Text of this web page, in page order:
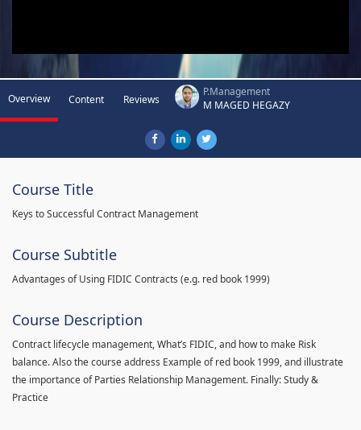
Overview Content Reviews
P.Management
M MAGED HEGAZY
Course Title
Keys to Successful Contract Management
Course Subtitle
Advantages of Using FIDIC Contracts (e.g. red book 1999)
Course Description
Contract lifecycle management, What’s FIDIC, and how to make Risk
balance. Also the course address Example of red book 1999, and illustrate
the importance of Parties Relationship Management. Finally: Study &
Practice